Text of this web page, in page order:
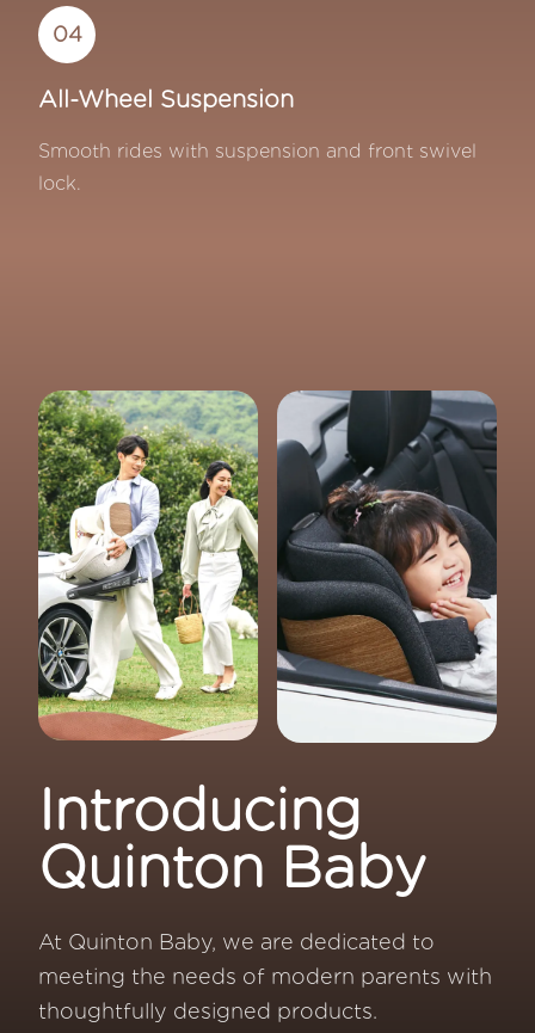
04
All-Wheel Suspension
Smooth rides with suspension and front swivel
lock.
Quinton Baby Maple Car Seat Collection - Premium
Introducing
Quinton Baby
At Quinton Baby, we are dedicated to
meeting the needs of modern parents with
thoughtfully designed products.